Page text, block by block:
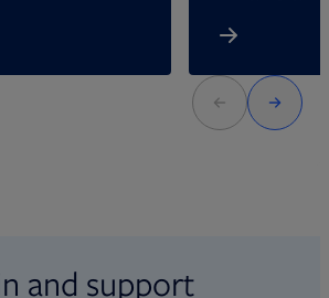
and support